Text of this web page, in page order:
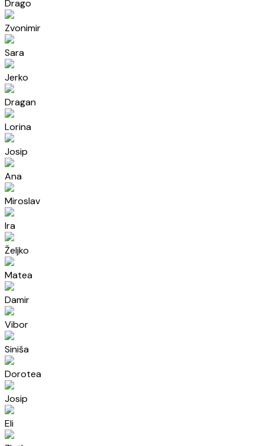
Drago
Zvonimir
Sara
Jerko
Dragan
Lorina
Josip
Ana
Miroslav
Ira
Željko
Matea
Damir
Vibor
Siniša
Dorotea
Josip
Eli